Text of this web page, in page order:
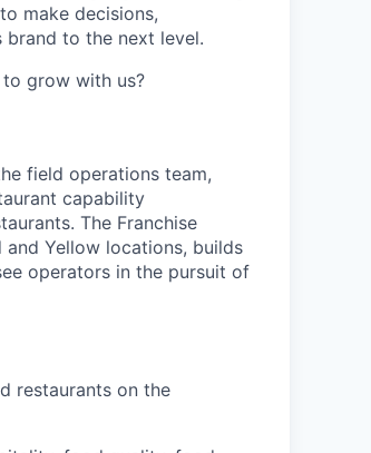
make decisions,
to the next level.
grow with us?
field operations team,
capability
The Franchise
Yellow locations, builds
operators in the pursuit of
restaurants on the